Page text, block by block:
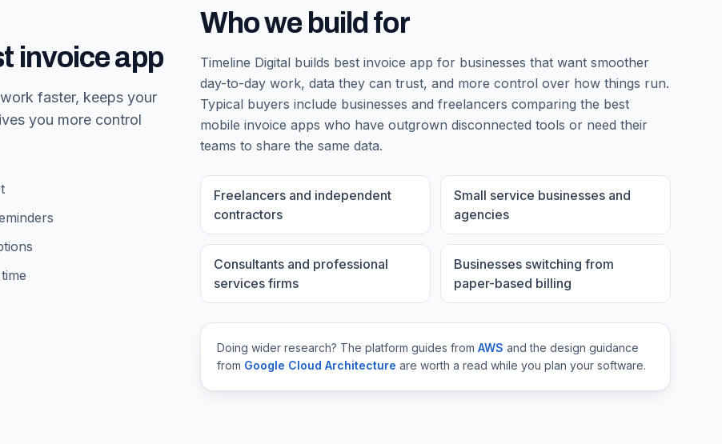
invoice app
faster, keeps your
you more control
Who we build for
Timeline Digital builds best invoice app for businesses that want smoother
day-to-day work, data they can trust, and more control over how things run.
Typical buyers include businesses and freelancers comparing the best
mobile invoice apps who have outgrown disconnected tools or need their
teams to share the same data.
Freelancers and independent
contractors
Small service businesses and
agencies
Consultants and professional
services firms
Businesses switching from
paper-based billing
Doing wider research? The platform guides from AWS and the design guidance
from Google Cloud Architecture are worth a read while you plan your software.